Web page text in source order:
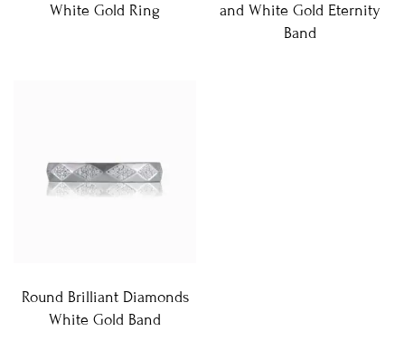
White Gold Ring
and White Gold Eternity
Band
Round Brilliant Diamonds
White Gold Band